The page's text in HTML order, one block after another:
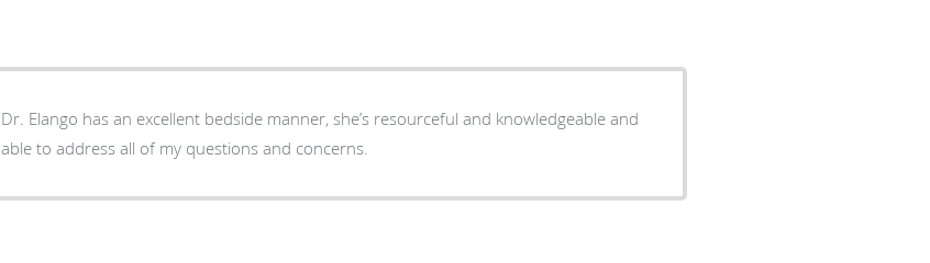
Dr. Elango has an excellent bedside manner, she’s resourceful and knowledgeable and
able to address all of my questions and concerns.